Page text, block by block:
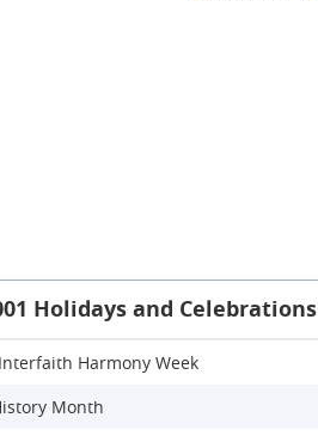
Holidays and Celebrations
Harmony Week
Month